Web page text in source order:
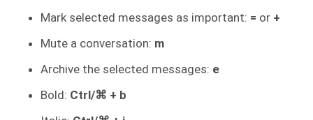
Mark selected messages as important: = or +
Mute a conversation: m
Archive the selected messages: e
Bold: Ctrl/⌘ + b